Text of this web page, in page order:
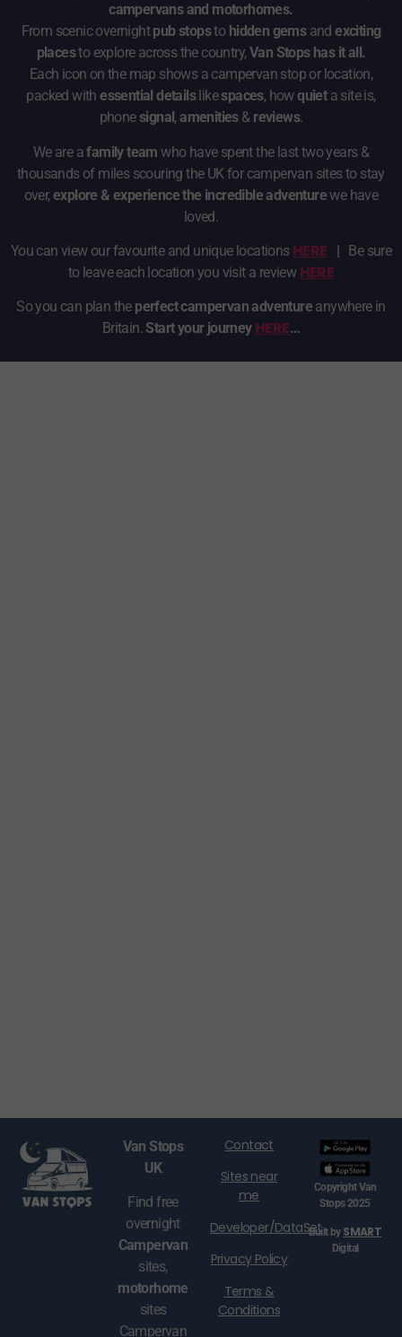
campervans and motorhomes.
From scenic overnightpub stopsto hidden gemsandexciting
placesto explore across the country,Van Stops has it all.
Each icon on the map shows a campervan stop or location,
packed with essential detailslikespaces, howquieta site is,
phonesignal ,amenities& reviews.
We are afamily team who have spent the last two years &
thousands of miles scouring the UK for campervan sites to stay
over,explore & experience the incredible adventurewe have
loved.
You can view our favourite and unique locations HERE | Be sure
to leave each location you visit a review HERE
So you can plan theperfect campervan adventure anywhere in
Britain.Start your journey HERE…
Van Stops
UK
Find free
overnight
Campervan
sites,
motorhome
sites
Campervan
Contact
Sites near
me
Developer/DataSet
Privacy Policy
Terms &
Conditions
Copyright Van
Stops 2025
Built by SMART
Digital